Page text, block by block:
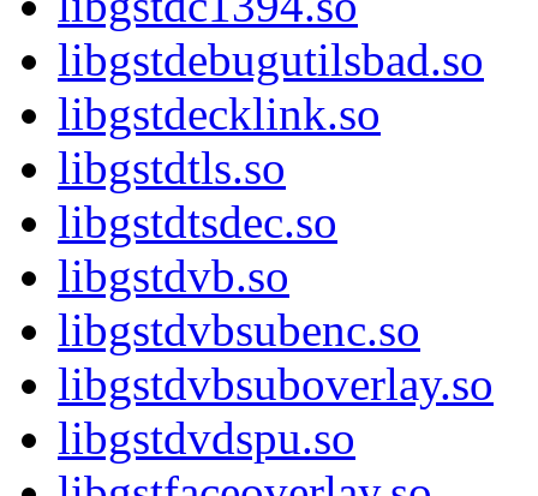
libgstdebugutilsbad.so
libgstdecklink.so
libgstdtls.so
libgstdtsdec.so
libgstdvb.so
libgstdvbsubenc.so
libgstdvbsuboverlay.so
libgstdvdspu.so